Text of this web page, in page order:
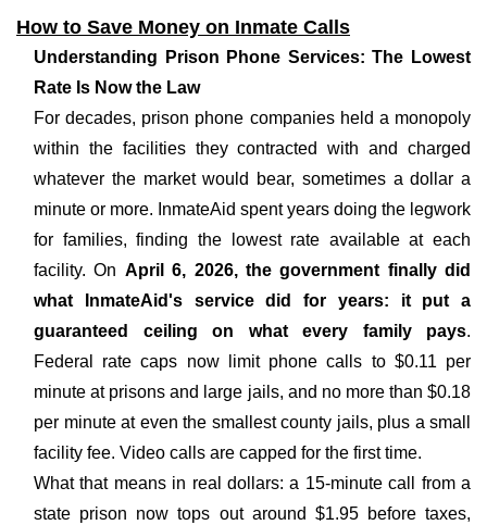
How to Save Money on Inmate Calls
Understanding Prison Phone Services: The Lowest
Rate Is Now the Law
For decades, prison phone companies held a monopoly
within the facilities they contracted with and charged
whatever the market would bear, sometimes a dollar a
minute or more. InmateAid spent years doing the legwork
for families, finding the lowest rate available at each
facility. On April 6, 2026, the government finally did
what InmateAid's service did for years: it put a
guaranteed ceiling on what every family pays.
Federal rate caps now limit phone calls to $0.11 per
minute at prisons and large jails, and no more than $0.18
per minute at even the smallest county jails, plus a small
facility fee. Video calls are capped for the first time.
What that means in real dollars: a 15-minute call from a
state prison now tops out around $1.95 before taxes,